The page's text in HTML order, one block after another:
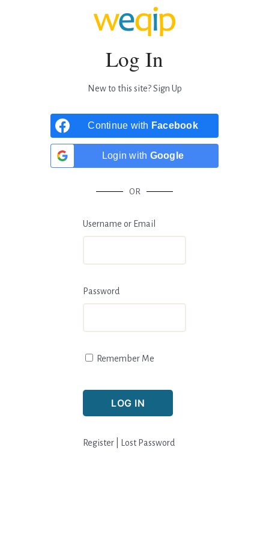
Log In
New to this site?Sign Up
Continue with Facebook
Login with Google
OR
Username or Email
Password
Remember Me
Register Lost Password